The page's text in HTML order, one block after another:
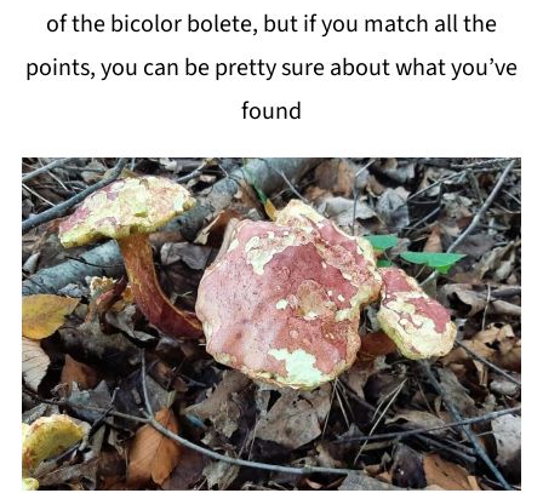
of the bicolor bolete, but if you match all the
points, you can be pretty sure about what you’ve
found